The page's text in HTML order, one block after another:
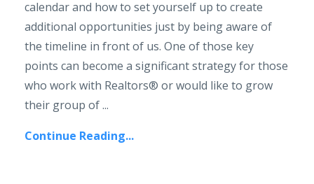
calendar and how to set yourself up to create
additional opportunities just by being aware of
the timeline in front of us. One of those key
points can become a significant strategy for those
who work with Realtors® or would like to grow
their group of ...
Continue Reading...